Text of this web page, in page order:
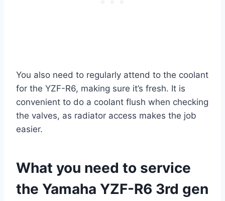
You also need to regularly attend to the coolant
for the YZF-R6, making sure it’s fresh. It is
convenient to do a coolant flush when checking
the valves, as radiator access makes the job
easier.
What you need to service
the Yamaha YZF-R6 3rd gen